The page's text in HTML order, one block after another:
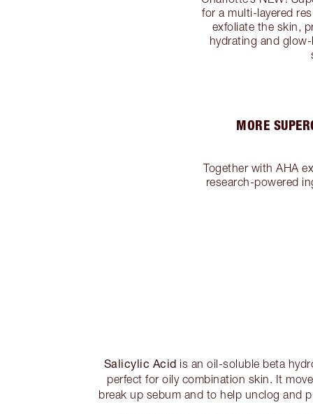
for a multi-layered
exfoliate the skin,
hydrating and
MORE
Together with AHA
research-powered
Salicylic Acid is an oil-soluble beta
perfect for oily combination skin. It
break up sebum and to help unclog and